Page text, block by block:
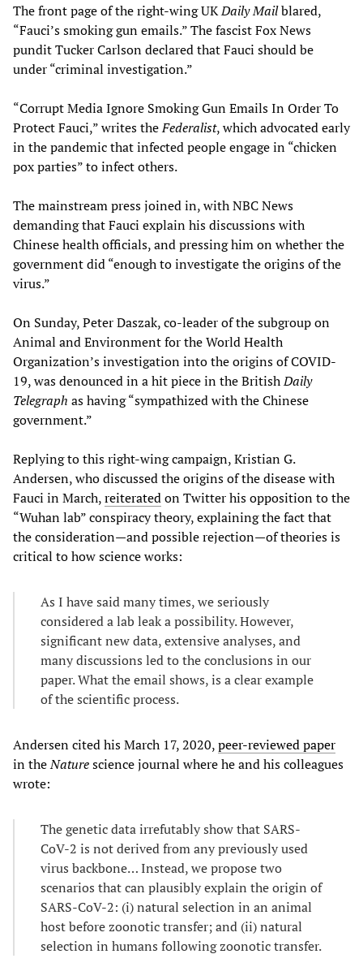
The front page of the right-wing UKDailyMailblared,
“Fauci’s smoking gun emails.” The fascist Fox News
pundit Tucker Carlson declared that Fauci should be
under “criminal investigation.”
“Corrupt Media Ignore Smoking Gun Emails In Order To
Protect Fauci,” writes theFederalist, which advocated early
in the pandemic that infected people engage in “chicken
pox parties” to infect others.
The mainstream press joined in, with NBC News
demanding that Fauci explain his discussions with
Chinese health officials, and pressing him on whether the
government did “enough to investigate the origins of the
virus.”
On Sunday, Peter Daszak, co-leader of the subgroup on
Animal and Environment for the World Health
Organization’s investigation into the origins of COVID-
19, was denounced in a hit piece in the BritishDaily
Telegraph as having “sympathized with the Chinese
government.”
Replying to this right-wing campaign, Kristian G.
Andersen, who discussed the origins of the disease with
Fauci in March,reiteratedon Twitter his opposition to the
“Wuhan lab” conspiracy theory, explaining the fact that
the consideration—and possible rejection—of theories is
critical to how science works:
As I have said many times, we seriously
considered a lab leak a possibility. However,
significant new data, extensive analyses, and
many discussions led to the conclusions in our
paper. What the email shows, is a clear example
of the scientific process.
Andersen cited his March 17, 2020,peer-reviewed paper
in theNaturescience journal where he and his colleagues
wrote:
The genetic data irrefutably show that SARS-
CoV-2 is not derived from any previously used
virus backbone… Instead, we propose two
scenarios that can plausibly explain the origin of
SARS-CoV-2: (i) natural selection in an animal
host before zoonotic transfer; and (ii) natural
selection in humans following zoonotic transfer.